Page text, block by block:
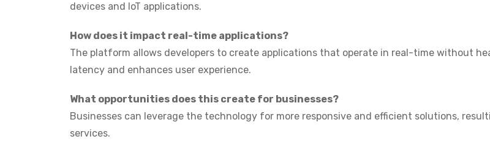
devices and IoT applications.
How does it impact real-time applications?
The platform allows developers to create applications that operate in real-time without
latency and enhances user experience.
What opportunities does this create for businesses?
Businesses can leverage the technology for more responsive and efficient solutions,
services.